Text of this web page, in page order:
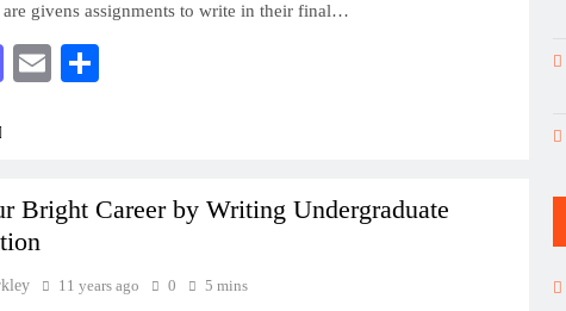
givens assignments to write in their final…
Mastodon
Email
Bright Career by Writing Undergraduate
11 years ago 0 5 mins